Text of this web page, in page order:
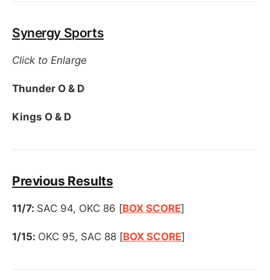
Synergy Sports
Click to Enlarge
Thunder O & D
Kings O & D
Previous Results
11/7: SAC 94, OKC 86 [BOX SCORE]
1/15: OKC 95, SAC 88 [BOX SCORE]